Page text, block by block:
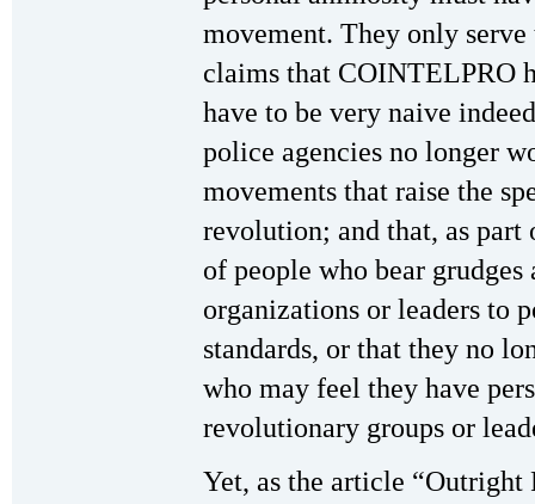
movement. They only
claims that COINTELPRO
have to be very naive
police agencies no longer
movements that raise the
revolution; and that, as part
of people who bear
organizations or leaders to
standards, or that they no
who may feel they have
revolutionary groups or
Yet, as the article “Outright